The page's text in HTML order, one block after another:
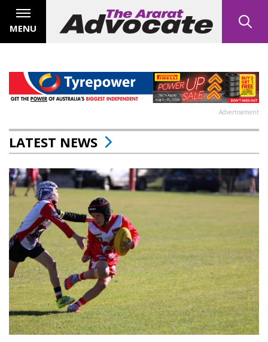
MENU
Advertisement
LATEST NEWS